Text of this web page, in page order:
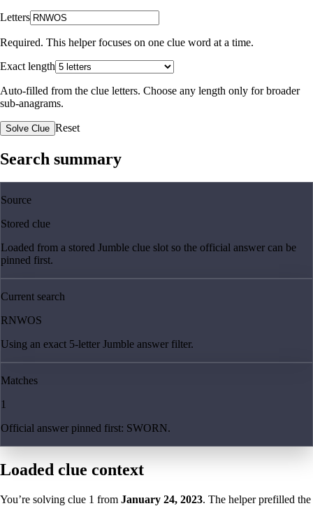
Letters
Required. This helper focuses on one clue word at a time.
Exact length
Auto-filled from the clue letters. Choose any length only for broader
sub-anagrams.
Solve Clue Reset
Search summary
Source
Stored clue
Loaded from a stored Jumble clue slot so the official answer can be
pinned first.
Current search
RNWOS
Using an exact 5-letter Jumble answer filter.
Matches
1
Official answer pinned first: SWORN.
Loaded clue context
You’re solving clue 1 from January 24, 2023. The helper prefilled the